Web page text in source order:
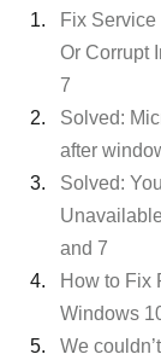
Fix
Or Corrupt
7
Solved:
after
Solved:
and 7
How to Fix
Windows
We